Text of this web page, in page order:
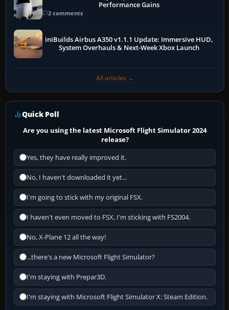
Performance Gains
2 comments
iniBuilds Airbus A350 v1.1.1 Update: Immersive HUD,
System Overhauls & Next-Week Xbox Launch
All articles →
Quick Poll
Are you using the latest Microsoft Flight Simulator 2024
release?
Yes, they have really improved it.
No, I haven't downloaded it yet...
I'm going to stick with my original FSX.
I haven't even moved to FSX, I'm sticking with FS2004.
No, X-Plane 12 all the way!
...there's a new Microsoft Flight Simulator?
I'm staying with Prepar3D.
I'm staying with Microsoft Flight Simulator X: Steam Edition.